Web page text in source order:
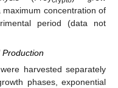
concentration of
period (data not
harvested separately
phases, exponential